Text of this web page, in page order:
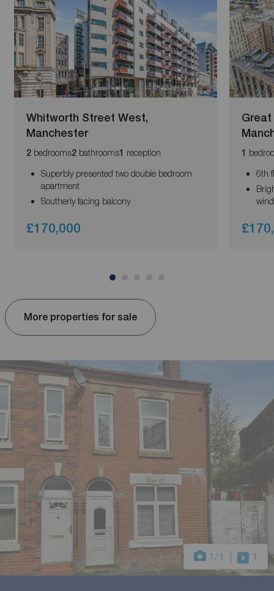
Whitworth Street West,
Manchester
2bedrooms2bathrooms1 reception
Superbly presented two double bedroom
apartment
Southerly facing balcony
£170,000
1
6th
More properties for sale
1 /1 1